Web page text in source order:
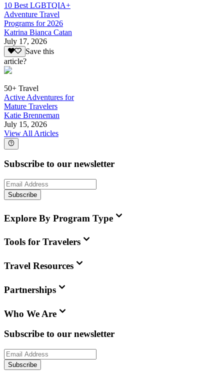
10 Best LGBTQIA+
Adventure Travel
Programs for 2026
Katrina Bianca Catan
July 17, 2026
Save this
article?
50+ Travel
Active Adventures for
Mature Travelers
Katie Brenneman
July 15, 2026
View All Articles
Subscribe to our newsletter
Subscribe
Explore By Program Type
Tools for Travelers
Travel Resources
Partnerships
Who We Are
Subscribe to our newsletter
Subscribe